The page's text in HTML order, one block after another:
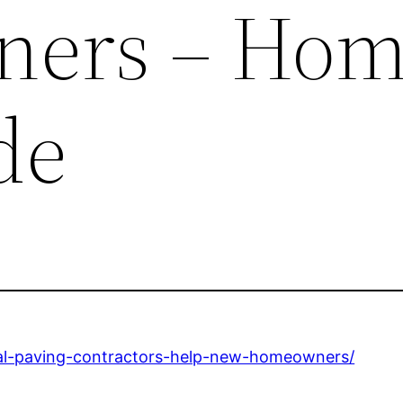
–
paving-contractors-help-new-homeowners/